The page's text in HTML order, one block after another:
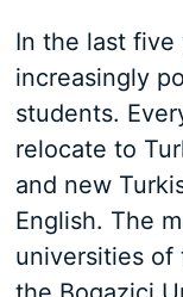
In the last five
increasingly
students.
relocate to
and new
English. The
universities of